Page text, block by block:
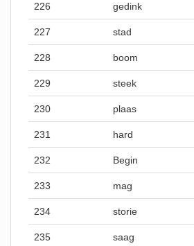
226 gedink
227 stad
228 boom
229 steek
230 plaas
231 hard
232 Begin
233 mag
234 storie
235 saag